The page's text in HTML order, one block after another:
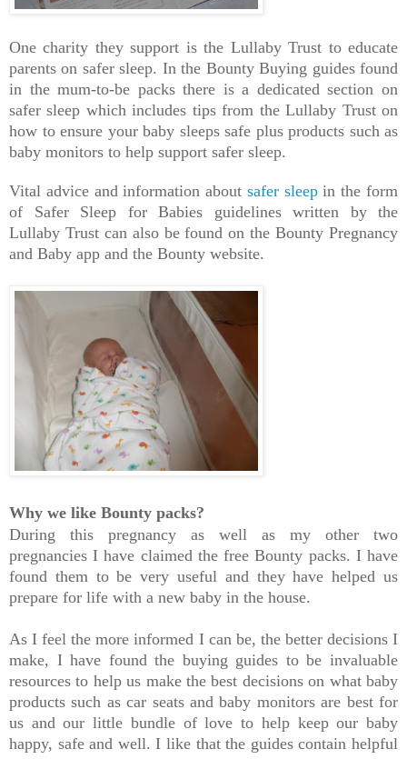
One charity they support is the Lullaby Trust to educate
parents on safer sleep. In the Bounty Buying guides found
in the mum-to-be packs there is a dedicated section on
safer sleep which includes tips from the Lullaby Trust on
how to ensure your baby sleeps safe plus products such as
baby monitors to help support safer sleep.
Vital advice and information about safer sleepin the form
of Safer Sleep for Babies guidelines written by the
Lullaby Trust can also be found on the Bounty Pregnancy
and Baby app and the Bounty website.
Why we like Bounty packs?
During this pregnancy as well as my other two
pregnancies I have claimed the free Bounty packs. I have
found them to be very useful and they have helped us
prepare for life with a new baby in the house.
As I feel the more informed I can be, the better decisions I
make, I have found the buying guides to be invaluable
resources to help us make the best decisions on what baby
products such as car seats and baby monitors are best for
us and our little bundle of love to help keep our baby
happy, safe and well. I like that the guides contain helpful